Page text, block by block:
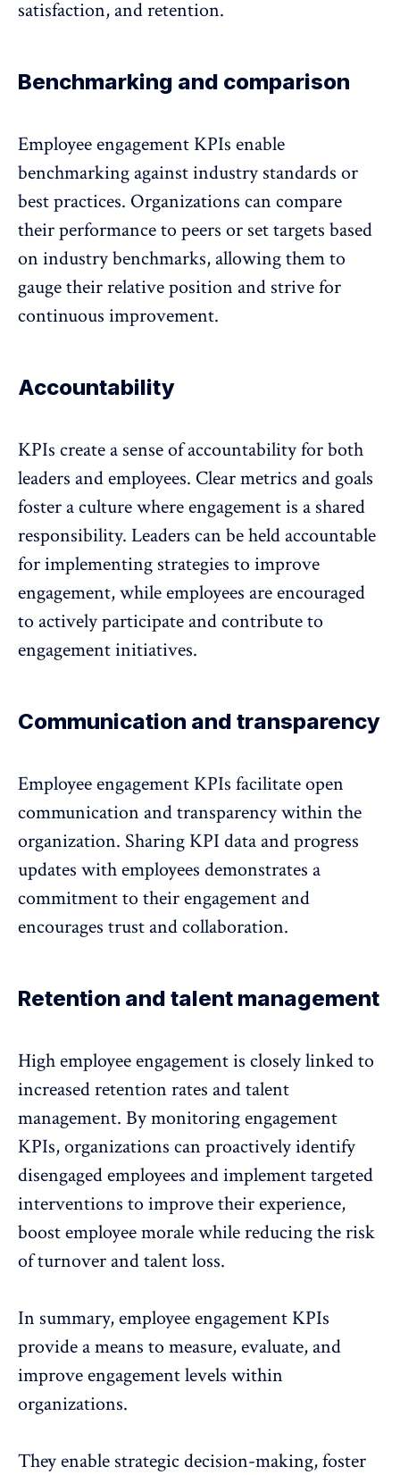
satisfaction, and retention.
Benchmarking and comparison
Employee engagement KPIs enable
benchmarking against industry standards or
best practices. Organizations can compare
their performance to peers or set targets based
on industry benchmarks, allowing them to
gauge their relative position and strive for
continuous improvement.
Accountability
KPIs create a sense of accountability for both
leaders and employees. Clear metrics and goals
foster a culture where engagement is a shared
responsibility. Leaders can be held accountable
for implementing strategies to improve
engagement, while employees are encouraged
to actively participate and contribute to
engagement initiatives.
Communication and transparency
Employee engagement KPIs facilitate open
communication and transparencywithin the
organization. Sharing KPI data and progress
updates with employees demonstrates a
commitment to their engagement and
encourages trust and collaboration.
Retention and talent management
High employee engagement is closely linked to
increased retention rates and talent
management. By monitoring engagement
KPIs, organizations can proactively identify
disengaged employees and implement targeted
interventions to improve their experience,
boost employee morale while reducing the risk
of turnover and talent loss.
In summary, employee engagement KPIs
provide a means to measure, evaluate, and
improve engagement levels within
organizations.
They enable strategic decision-making, foster